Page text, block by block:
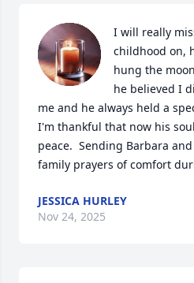
I will really
childhood on,
hung the
he believed I
me and he always held a
I'm thankful that now his
peace.  Sending Barbara
family prayers of comfort
JESSICA HURLEY
Nov 24, 2025